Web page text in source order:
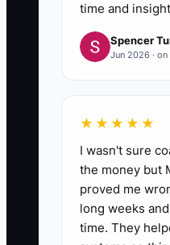
time and
Spencer
Jun 2026 ·
★★★★★
I wasn't sure
the money but
proved me
long weeks
time. They